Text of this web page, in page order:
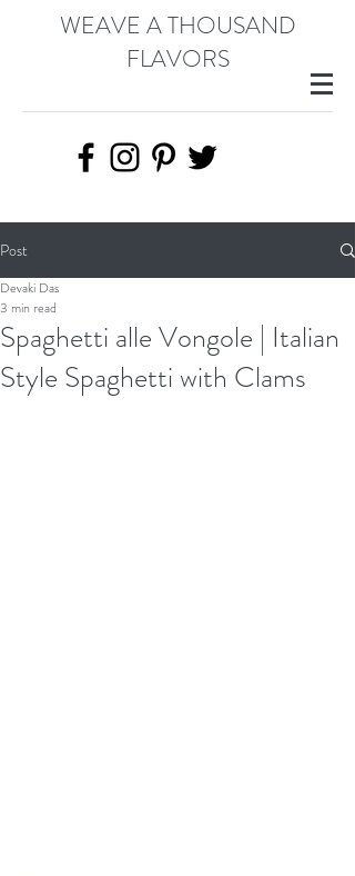
WEAVE A THOUSAND
FLAVORS
Post
Spaghetti alle Vongole | Italian
Style Spaghetti with Clams
Devaki Das
3 min read